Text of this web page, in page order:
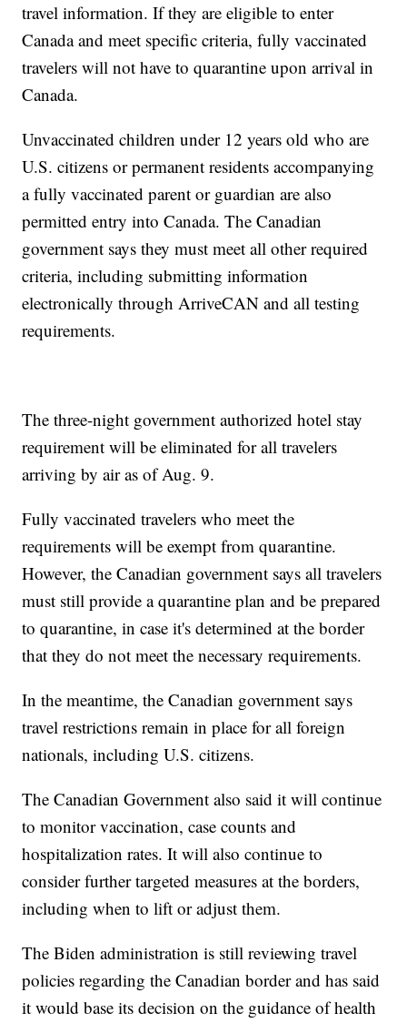
travel information. If they are eligible to enter
Canada and meet specific criteria, fully vaccinated
travelers will not have to quarantine upon arrival in
Canada.
Unvaccinated children under 12 years old who are
U.S. citizens or permanent residents accompanying
a fully vaccinated parent or guardian are also
permitted entry into Canada. The Canadian
government says they must meet all other required
criteria, including submitting information
electronically through ArriveCAN and all testing
requirements.
The three-night government authorized hotel stay
requirement will be eliminated for all travelers
arriving by air as of Aug. 9.
Fully vaccinated travelers who meet the
requirements will be exempt from quarantine.
However, the Canadian government says all travelers
must still provide a quarantine plan and be prepared
to quarantine, in case it's determined at the border
that they do not meet the necessary requirements.
In the meantime, the Canadian government says
travel restrictions remain in place for all foreign
nationals, including U.S. citizens.
The Canadian Government also said it will continue
to monitor vaccination, case counts and
hospitalization rates. It will also continue to
consider further targeted measures at the borders,
including when to lift or adjust them.
The Biden administration is still reviewing travel
policies regarding the Canadian border and has said
it would base its decision on the guidance of health